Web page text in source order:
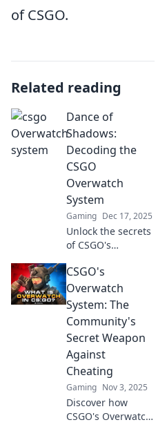
of CSGO.
Related reading
Dance of
Shadows:
Decoding the
CSGO
Overwatch
System
Gaming Dec 17, 2025
Unlock the secrets
of CSGO's
Discover how to
decode player
behavior and
improve your
game in this
thrilling analysis.
CSGO's
Overwatch
System: The
Community's
Secret Weapon
Against
Cheating
Gaming Nov 3, 2025
Discover how
CSGO's Overwatch